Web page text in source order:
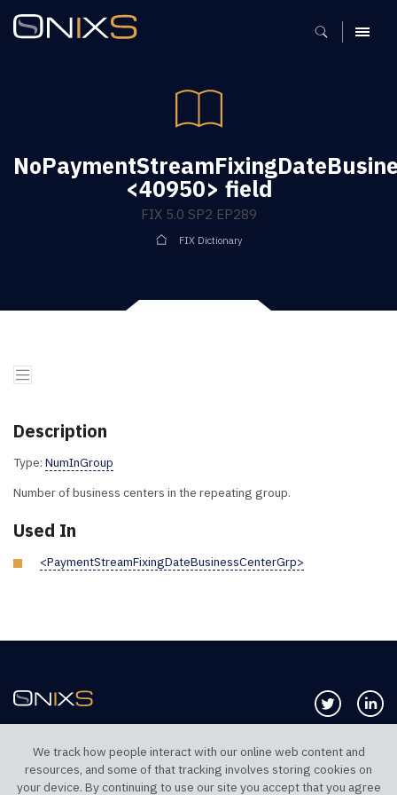
MENU
<40950> field
FIX 5.0 SP2 EP289
FIX Dictionary
Description
Type: NumInGroup
Number of business centers in the repeating group.
Used In
<PaymentStreamFixingDateBusinessCenterGrp>
Follow us
TELEPHONE UK
TELEPHONE US
We track how people interact with our online web content and
resources, and some of that tracking involves storing cookies on
your device. By continuing to use our site you accept that you agree